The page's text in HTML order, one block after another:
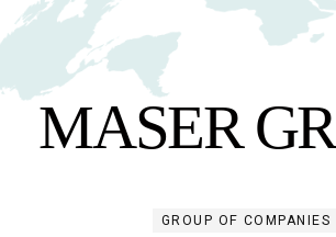
MASER GR
GROUP OF COMPANIES